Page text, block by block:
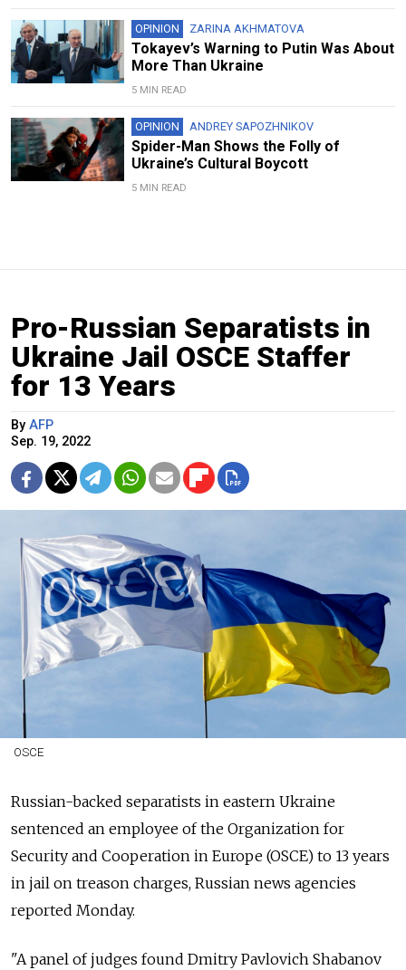
OPINION ZARINA AKHMATOVA
Tokayev’s Warning to Putin Was About
More Than Ukraine
5 MIN READ
OPINION ANDREY SAPOZHNIKOV
Spider-Man Shows the Folly of
Ukraine’s Cultural Boycott
5 MIN READ
Pro-Russian Separatists in
Ukraine Jail OSCE Staffer
for 13 Years
By AFP
Sep. 19, 2022
OSCE
Russian-backed separatists in eastern Ukraine
sentenced an employee of the Organization for
Security and Cooperation in Europe (OSCE) to 13 years
in jail on treason charges, Russian news agencies
reported Monday.
"A panel of judges found Dmitry Pavlovich Shabanov